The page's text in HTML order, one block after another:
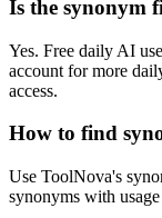
Is the synonym
Yes. Free daily AI
account for more
access.
How to find
Use ToolNova's
synonyms with